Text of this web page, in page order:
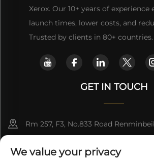
Xerox. Our 10+ years of experience
launch times, lower costs, and
Trusted by clients in 80+ countries.
GET IN TOUCH
Rm 257, F3, No.833 Road
Guangzhou CHINA
We value your privacy